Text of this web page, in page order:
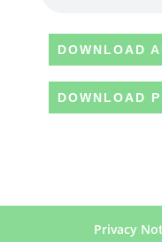
DOWNLOAD
DOWNLOAD
Privacy